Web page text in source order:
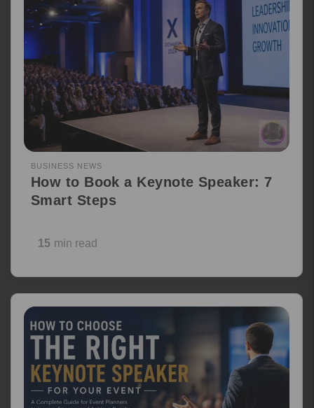
BUSINESS NEWS
How to Book a Keynote Speaker: 7
Smart Steps
15 min read